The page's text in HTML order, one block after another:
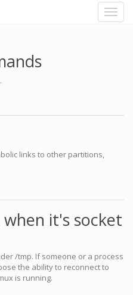
links to other partitions,
it's socket
/tmp. If someone or a process
the ability to reconnect to
is running.